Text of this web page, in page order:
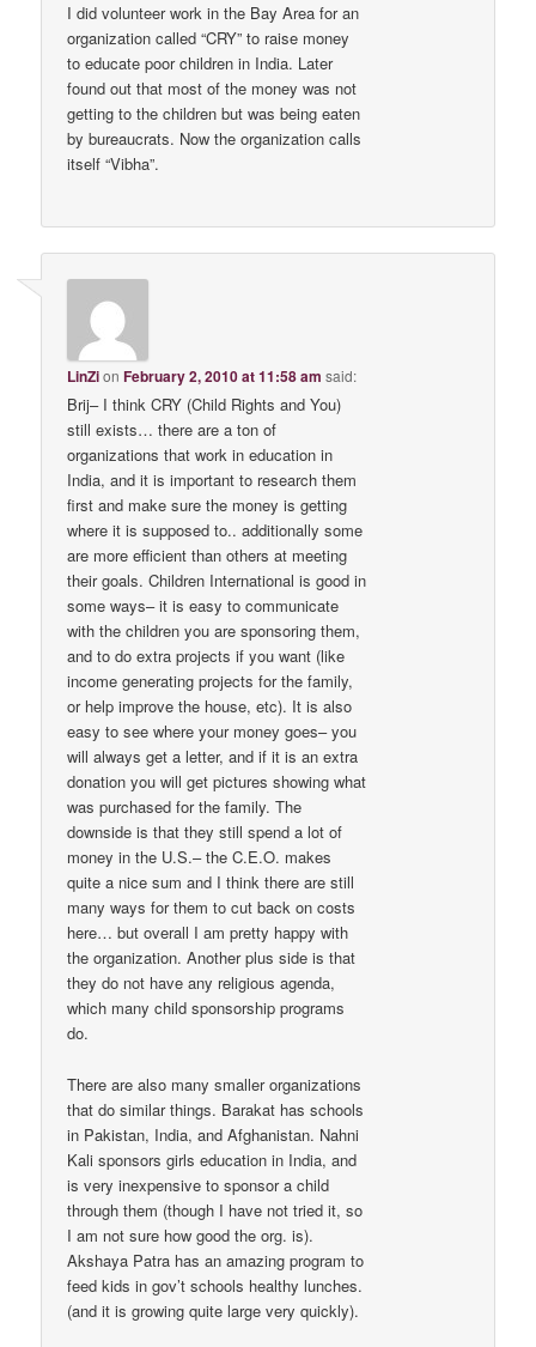
I did volunteer work in the Bay Area for an
organization called “CRY” to raise money
to educate poor children in India. Later
found out that most of the money was not
getting to the children but was being eaten
by bureaucrats. Now the organization calls
itself “Vibha”.
LinZionFebruary 2, 2010 at 11:58 am said:
Brij– I think CRY (Child Rights and You)
still exists… there are a ton of
organizations that work in education in
India, and it is important to research them
first and make sure the money is getting
where it is supposed to.. additionally some
are more efficient than others at meeting
their goals. Children International is good in
some ways– it is easy to communicate
with the children you are sponsoring them,
and to do extra projects if you want (like
income generating projects for the family,
or help improve the house, etc). It is also
easy to see where your money goes– you
will always get a letter, and if it is an extra
donation you will get pictures showing what
was purchased for the family. The
downside is that they still spend a lot of
money in the U.S.– the C.E.O. makes
quite a nice sum and I think there are still
many ways for them to cut back on costs
here… but overall I am pretty happy with
the organization. Another plus side is that
they do not have any religious agenda,
which many child sponsorship programs
do.
There are also many smaller organizations
that do similar things. Barakat has schools
in Pakistan, India, and Afghanistan. Nahni
Kali sponsors girls education in India, and
is very inexpensive to sponsor a child
through them (though I have not tried it, so
I am not sure how good the org. is).
Akshaya Patra has an amazing program to
feed kids in gov’t schools healthy lunches.
(and it is growing quite large very quickly).